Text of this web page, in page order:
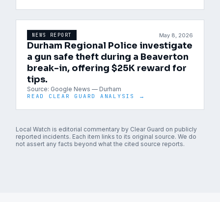
NEWS REPORT May 8, 2026
Durham Regional Police investigate
a gun safe theft during a Beaverton
break-in, offering $25K reward for
tips.
Source: Google News — Durham
READ CLEAR GUARD ANALYSIS →
Local Watch is editorial commentary by Clear Guard on publicly
reported incidents. Each item links to its original source. We do
not assert any facts beyond what the cited source reports.